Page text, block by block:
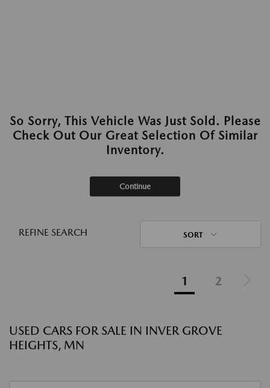
So Sorry, This Vehicle Was Just Sold. Please
Check Out Our Great Selection Of Similar
Inventory.
Continue
REFINE SEARCH SORT
1 2
USED CARS FOR SALE IN INVER GROVE
HEIGHTS, MN